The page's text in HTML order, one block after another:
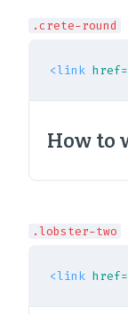
.crete-round
<link href=
.lobster-two
<link href=